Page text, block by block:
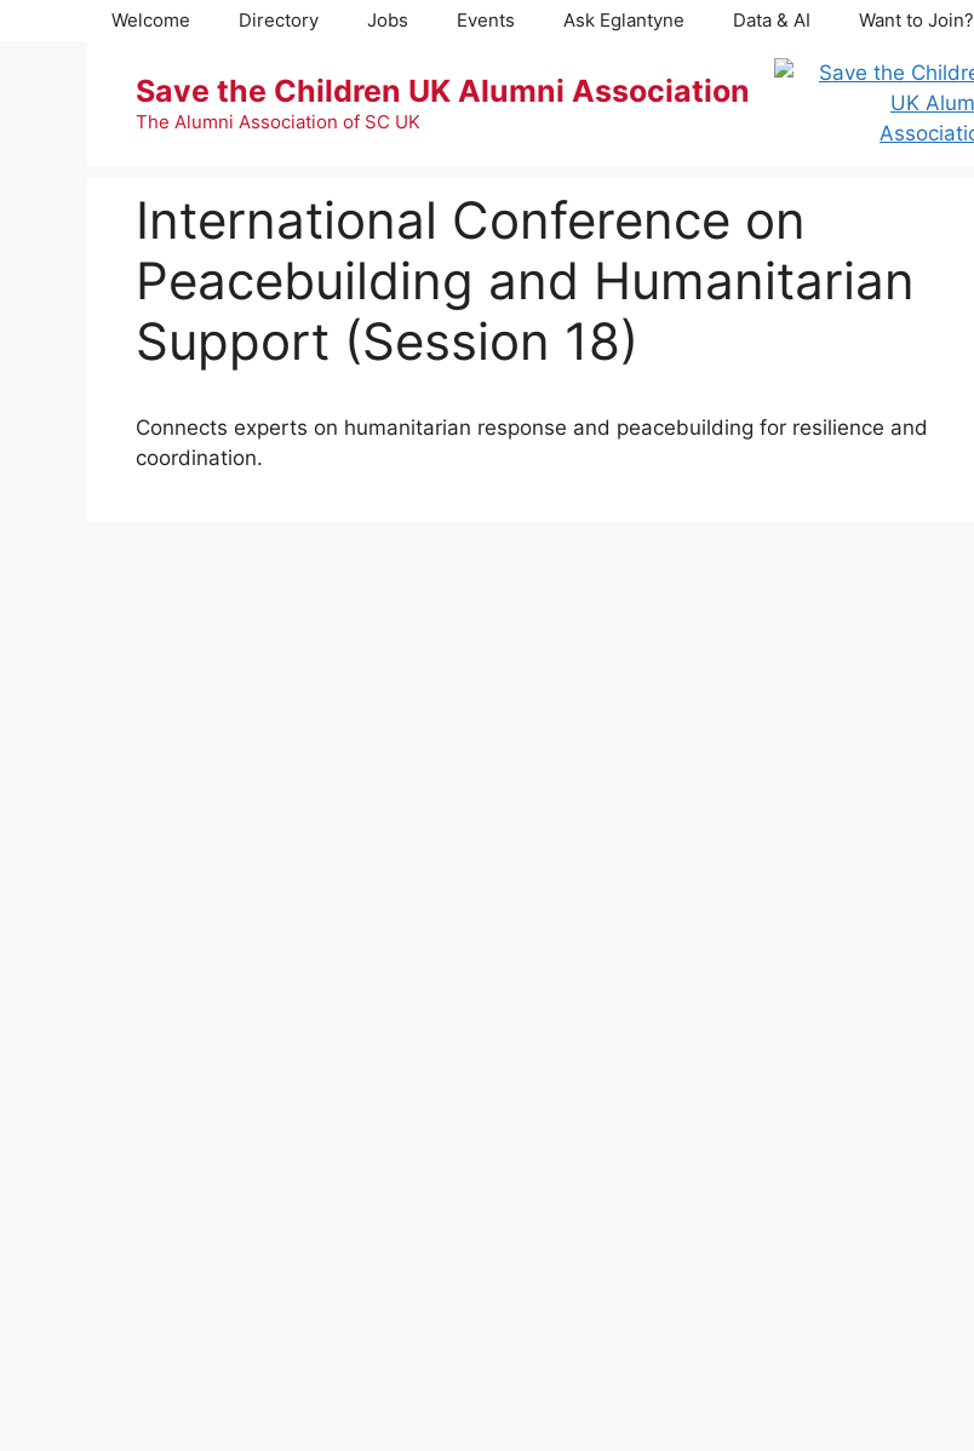
Welcome Directory Jobs Events Ask Eglantyne Data & AI Want to Join?
Save the Children UK Alumni Association
The Alumni Association of SC UK
International Conference on
Peacebuilding and Humanitarian
Support (Session 18)
Connects experts on humanitarian response and peacebuilding for resilience and
coordination.